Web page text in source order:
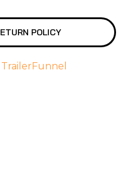
POLICY
TrailerFunnel